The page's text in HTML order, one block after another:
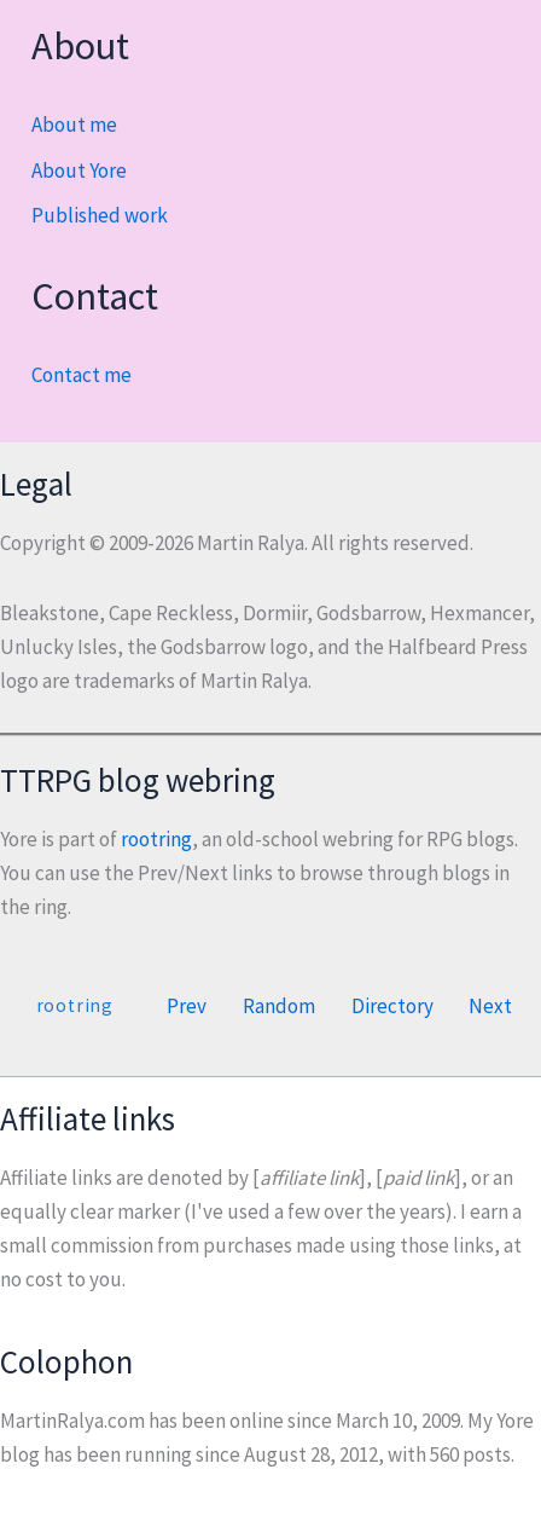
About
About me
About Yore
Published work
Contact
Contact me
Legal
Copyright © 2009-2026 Martin Ralya. All rights reserved.
Bleakstone, Cape Reckless, Dormiir, Godsbarrow, Hexmancer,
Unlucky Isles, the Godsbarrow logo, and the Halfbeard Press
logo are trademarks of Martin Ralya.
TTRPG blog webring
Yore is part ofrootring, an old-school webring for RPG blogs.
You can use the Prev/Next links to browse through blogs in
the ring.
rootring Prev Random Directory Next
Affiliate links
Affiliate links are denoted by [affiliate link], [paid link], or an
equally clear marker (I've used a few over the years). I earn a
small commission from purchases made using those links, at
no cost to you.
Colophon
MartinRalya.com has been online since March 10, 2009. My Yore
blog has been running since August 28, 2012, with560posts.